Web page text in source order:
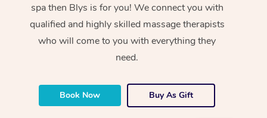
spa then Blys is for you! We connect you with
qualified and highly skilled massage therapists
who will come to you with everything they
need.
Book Now Buy As Gift